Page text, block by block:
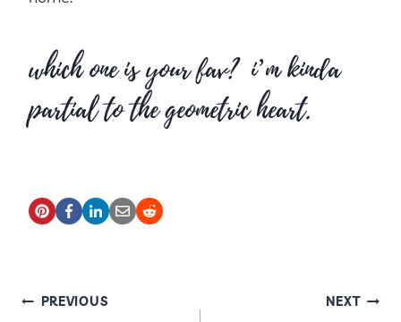
which one is your fav? i’m kinda
partial to the geometric heart.
POST
PREVIOUS NEXT